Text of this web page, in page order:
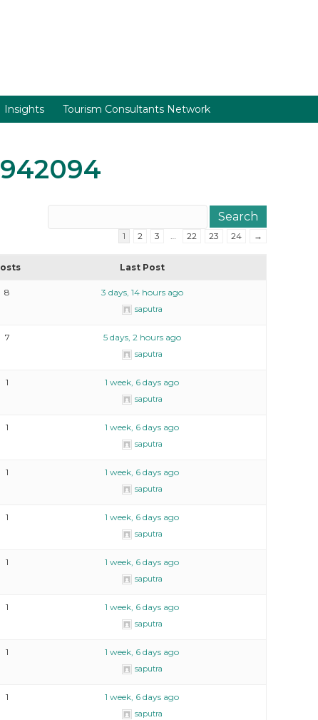
Insights Tourism Consultants Network
1 2 3 … 22 23 24 →
Last Post
8 3 days, 14 hours ago
saputra
7 5 days, 2 hours ago
saputra
1 1 week, 6 days ago
saputra
1 1 week, 6 days ago
saputra
1 1 week, 6 days ago
saputra
1 1 week, 6 days ago
saputra
1 1 week, 6 days ago
saputra
1 1 week, 6 days ago
saputra
1 1 week, 6 days ago
saputra
1 1 week, 6 days ago
saputra